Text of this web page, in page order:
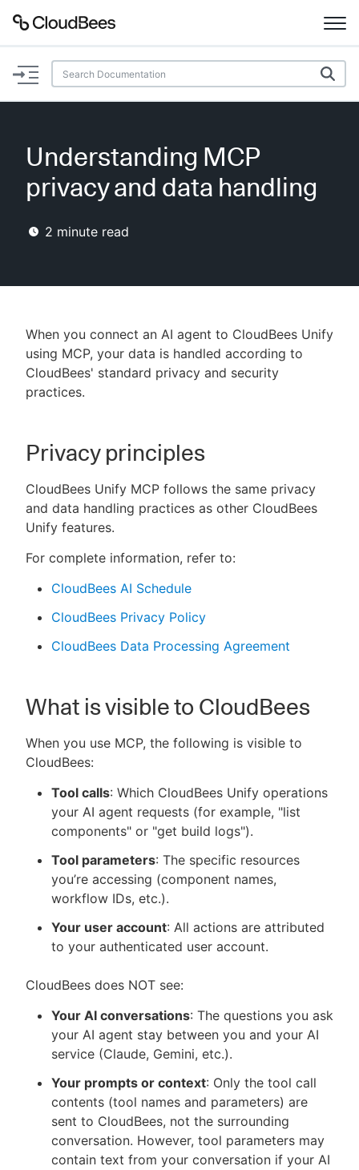
Documentation
Plugins
Enable dark mode
Understanding MCP
privacy and data handling
2 minute read
When you connect an AI agent to CloudBees Unify
using MCP, your data is handled according to
CloudBees' standard privacy and security
practices.
Privacy principles
CloudBees Unify MCP follows the same privacy
and data handling practices as other CloudBees
Unify features.
For complete information, refer to:
CloudBees AI Schedule
CloudBees Privacy Policy
CloudBees Data Processing Agreement
What is visible to CloudBees
When you use MCP, the following is visible to
CloudBees:
Tool calls: Which CloudBees Unify operations
your AI agent requests (for example, "list
components" or "get build logs").
Tool parameters: The specific resources
you’re accessing (component names,
workflow IDs, etc.).
Your user account: All actions are attributed
to your authenticated user account.
CloudBees does NOT see:
Your AI conversations: The questions you ask
your AI agent stay between you and your AI
service (Claude, Gemini, etc.).
Your prompts or context: Only the tool call
contents (tool names and parameters) are
sent to CloudBees, not the surrounding
conversation. However, tool parameters may
contain text from your conversation if your AI